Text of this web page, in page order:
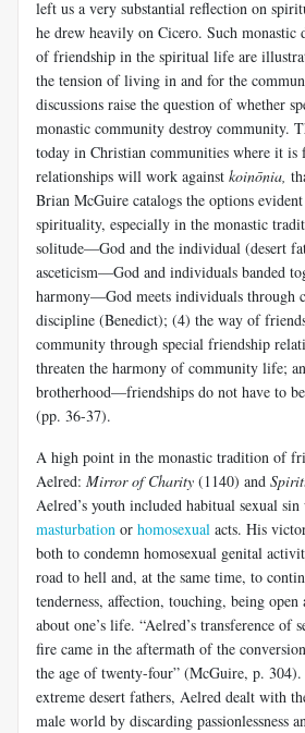
left us a very substantial reflection on
he drew heavily on Cicero. Such monastic
of friendship in the spiritual life are
the tension of living in and for the
discussions raise the question of whether
monastic community destroy community.
today in Christian communities where it is
relationships will work against koinōnia,
Brian McGuire catalogs the options
spirituality, especially in the monastic
solitude—God and the individual (desert
asceticism—God and individuals banded
harmony—God meets individuals through
discipline (Benedict); (4) the way of
community through special friendship
threaten the harmony of community life;
brotherhood—friendships do not have to
(pp. 36-37).
A high point in the monastic tradition of
Aelred: Mirror of Charity (1140) and
Aelred’s youth included habitual sexual
masturbation or homosexual acts. His
both to condemn homosexual genital
road to hell and, at the same time, to
tenderness, affection, touching, being
about one’s life. “Aelred’s transference of
fire came in the aftermath of the
the age of twenty-four” (McGuire, p.
extreme desert fathers, Aelred dealt with
male world by discarding passionlessness